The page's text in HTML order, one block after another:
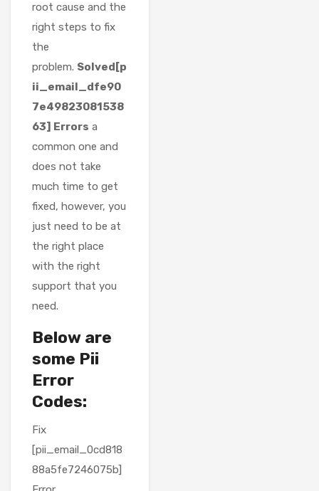
root cause and the
right steps to fix
the
problem. Solved[p
ii_email_dfe90
7e49823081538
63] Errors a
common one and
does not take
much time to get
fixed, however, you
just need to be at
the right place
with the right
support that you
need.
Below are
some Pii
Error
Codes:
Fix
[pii_email_0cd818
88a5fe7246075b]